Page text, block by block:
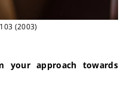
(2003)
your approach towards